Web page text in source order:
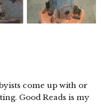
come up with or
Good Reads is my